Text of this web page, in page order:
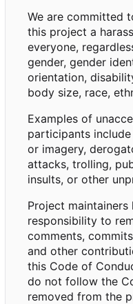
We are committed
this project a
everyone,
gender, gender
orientation,
body size, race,
Examples of
participants
or imagery,
attacks, trolling,
insults, or other
Project
responsibility to
comments,
and other
this Code of
do not follow the
removed from the